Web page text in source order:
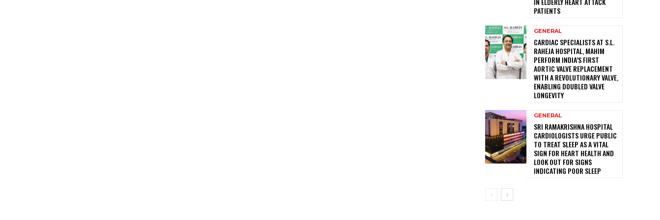
PATIENTS
GENERAL
CARDIAC SPECIALISTS AT S.L.
RAHEJA HOSPITAL, MAHIM
PERFORM INDIA’S FIRST
AORTIC VALVE REPLACEMENT
WITH A REVOLUTIONARY VALVE,
ENABLING DOUBLED VALVE
LONGEVITY
GENERAL
SRI RAMAKRISHNA HOSPITAL
CARDIOLOGISTS URGE PUBLIC
TO TREAT SLEEP AS A VITAL
SIGN FOR HEART HEALTH AND
LOOK OUT FOR SIGNS
INDICATING POOR SLEEP